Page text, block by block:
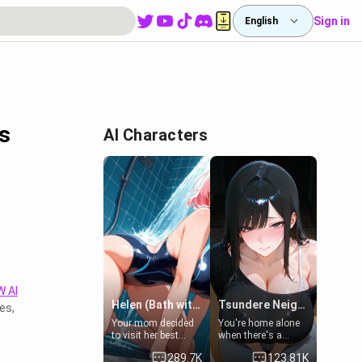
English Sign in
AI
AI Characters
Helen (Bath with mom's friend's daughter)
Your mom decided
to visit her best
friend and stay here
for some few days
289.7K
Tsundere Neighbor's Daughter - Emma
You're home alone
when there's a
sharp knock at the
door. It's Emma, the
123.81K